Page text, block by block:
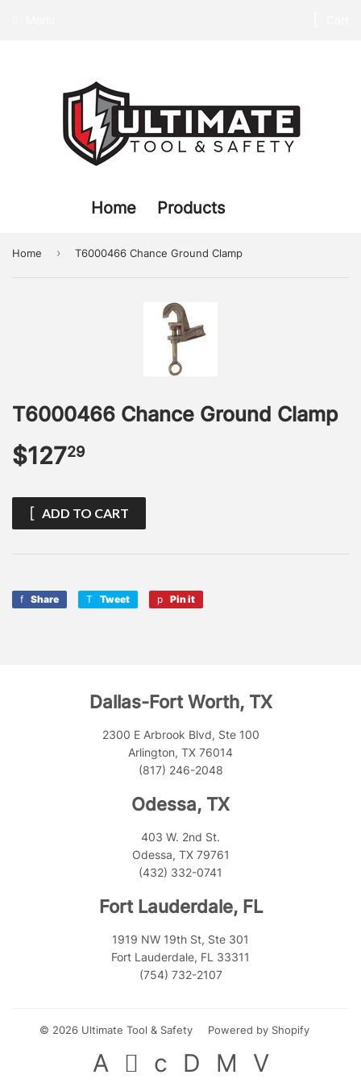
Home Products
Home › T6000466 Chance Ground Clamp
T6000466 Chance Ground Clamp
$12729
ADD TO CART
Share
Share
Tweet
Tweet Pin it
Dallas-Fort Worth, TX
2300 E Arbrook Blvd, Ste 100
Arlington, TX 76014
(817) 246-2048
Odessa, TX
403 W. 2nd St.
Odessa, TX 79761
(432) 332-0741
Fort Lauderdale, FL
1919 NW 19th St, Ste 301
Fort Lauderdale, FL 33311
(754) 732-2107
© 2026 Ultimate Tool & Safety Powered by Shopify
AmericanApple Diners Discover MasterVisa